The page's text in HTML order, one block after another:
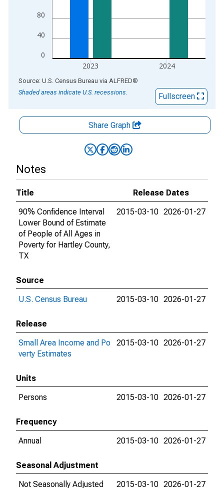
0
40
80
2023 2024
End of interactive chart.
Source: U.S. Census Bureau via ALFRED®
Shaded areas indicate U.S. recessions.
Fullscreen
Share Graph
Notes
Title
Release Dates
90% Confidence Interval
Lower Bound of Estimate
of People of All Ages in
Poverty for Hartley County,
TX
2015-03-10 2026-01-27
Source
U.S. Census Bureau
2015-03-10 2026-01-27
Release
Small Area Income and Po
verty Estimates
2015-03-10 2026-01-27
Units
Persons
2015-03-10 2026-01-27
Frequency
Annual
2015-03-10 2026-01-27
Seasonal Adjustment
Not Seasonally Adjusted
2015-03-10 2026-01-27